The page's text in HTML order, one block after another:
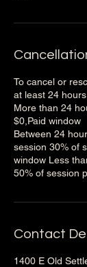
To cancel or
at least 24
More than 24
$0,Paid window
Between 24
session 30% of
window Less
50% of session
Contact
1400 E Old